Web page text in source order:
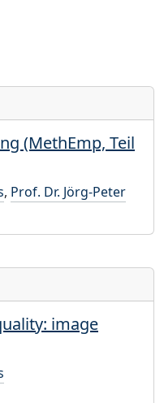
(MethEmp, Teil
, Prof. Dr. Jörg-Peter
image